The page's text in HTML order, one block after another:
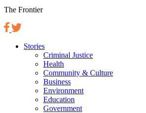
The Frontier
Stories
Criminal Justice
Health
Community & Culture
Business
Environment
Education
Government